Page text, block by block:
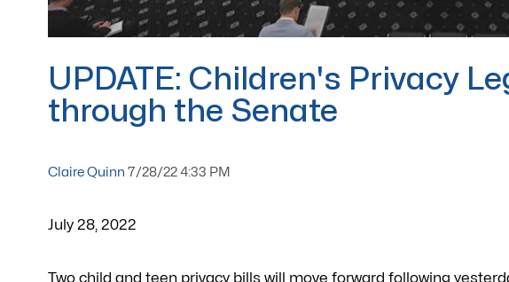
UPDATE: Children's Privacy
through the Senate
Claire Quinn 7/28/22 4:33 PM
July 28, 2022
Two child and teen privacy bills will move forward following